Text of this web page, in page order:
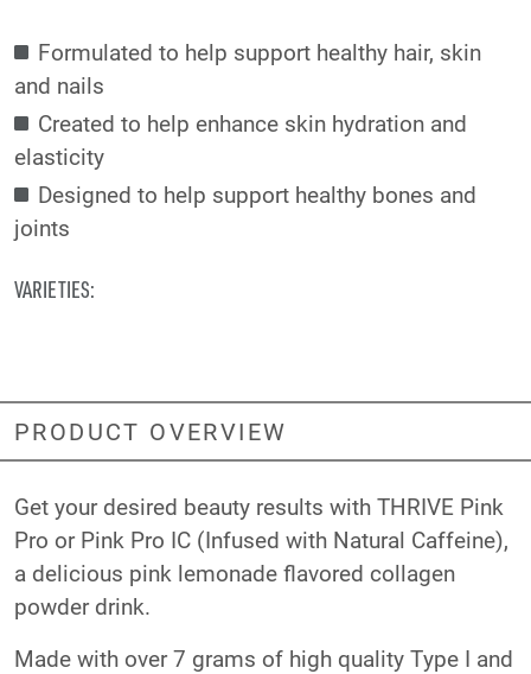
Formulated to help support healthy hair, skin
and nails
Created to help enhance skin hydration and
elasticity
Designed to help support healthy bones and
joints
VARIETIES:
PRODUCT OVERVIEW
Get your desired beauty results with THRIVE Pink
Pro or Pink Pro IC (Infused with Natural Caffeine),
a delicious pink lemonade flavored collagen
powder drink.
Made with over 7 grams of high quality Type I and